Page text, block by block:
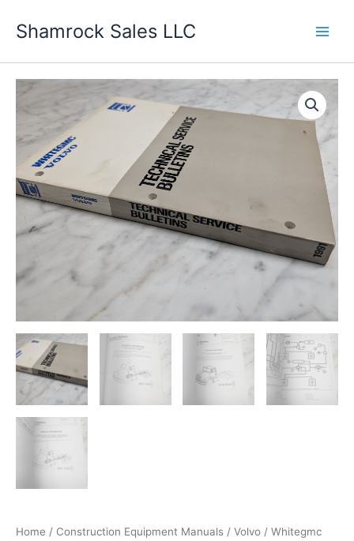
Shamrock Sales LLC
Home / Construction Equipment Manuals / Volvo / Whitegmc